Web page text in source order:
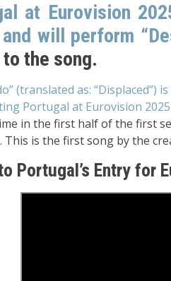
at Eurovision
and will perform
the song.
(translated as:
Portugal at Eurovision 2025
in the first half of the first
This is the first song by the
Portugal’s Entry for